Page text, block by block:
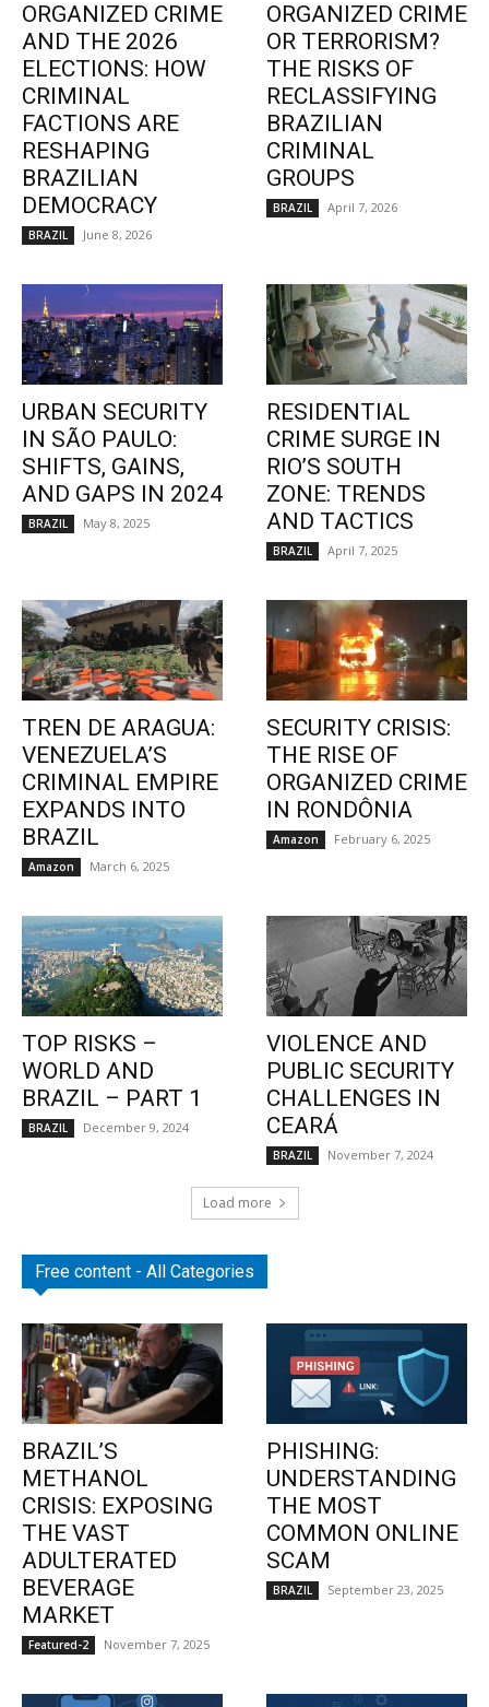
ORGANIZED CRIME
AND THE 2026
ELECTIONS: HOW
CRIMINAL
FACTIONS ARE
RESHAPING
BRAZILIAN
DEMOCRACY
BRAZIL June 8, 2026
ORGANIZED CRIME
OR TERRORISM?
THE RISKS OF
RECLASSIFYING
BRAZILIAN
CRIMINAL
GROUPS
BRAZIL April 7, 2026
URBAN SECURITY
IN SÃO PAULO:
SHIFTS, GAINS,
AND GAPS IN 2024
BRAZIL May 8, 2025
RESIDENTIAL
CRIME SURGE IN
RIO’S SOUTH
ZONE: TRENDS
AND TACTICS
BRAZIL April 7, 2025
TREN DE ARAGUA:
VENEZUELA’S
CRIMINAL EMPIRE
EXPANDS INTO
BRAZIL
Amazon March 6, 2025
SECURITY CRISIS:
THE RISE OF
ORGANIZED CRIME
IN RONDÔNIA
Amazon February 6, 2025
TOP RISKS –
WORLD AND
BRAZIL – PART 1
BRAZIL December 9, 2024
VIOLENCE AND
PUBLIC SECURITY
CHALLENGES IN
CEARÁ
BRAZIL November 7, 2024
Load more
Free content - All Categories
BRAZIL’S
METHANOL
CRISIS: EXPOSING
THE VAST
ADULTERATED
BEVERAGE
MARKET
Featured-2 November 7, 2025
PHISHING:
UNDERSTANDING
THE MOST
COMMON ONLINE
SCAM
BRAZIL September 23, 2025